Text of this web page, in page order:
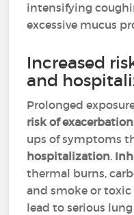
intensifying
excessive mucus
Increased
and
Prolonged
risk of
ups of symptoms
hospitalization.
thermal burns,
and smoke or
lead to serious